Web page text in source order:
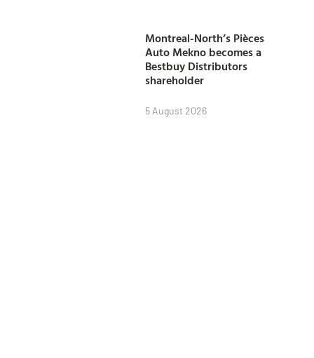
Montreal-North’s Pièces
Auto Mekno becomes a
Bestbuy Distributors
shareholder
5 August 2026